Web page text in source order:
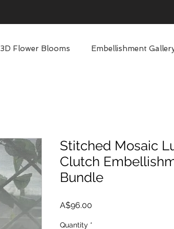
3D Flower Blooms Embellishment
Stitched Mosaic
Clutch
Bundle
A$96.00
Quantity *